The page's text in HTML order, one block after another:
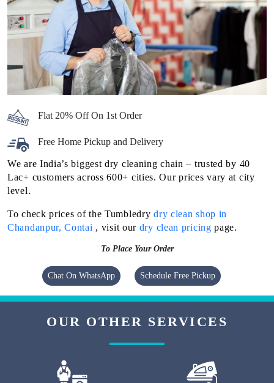
Flat 20% Off On 1st Order
Free Home Pickup and Delivery
We are India’s biggest dry cleaning chain – trusted by 40
Lac+ customers across 600+ cities. Our prices vary at city
level.
To check prices of the Tumbledrydry clean shop in
Chandanpur, Contai , visit our dry clean pricing page.
To Place Your Order
Chat On WhatsApp Schedule Free Pickup
OUR OTHER SERVICES